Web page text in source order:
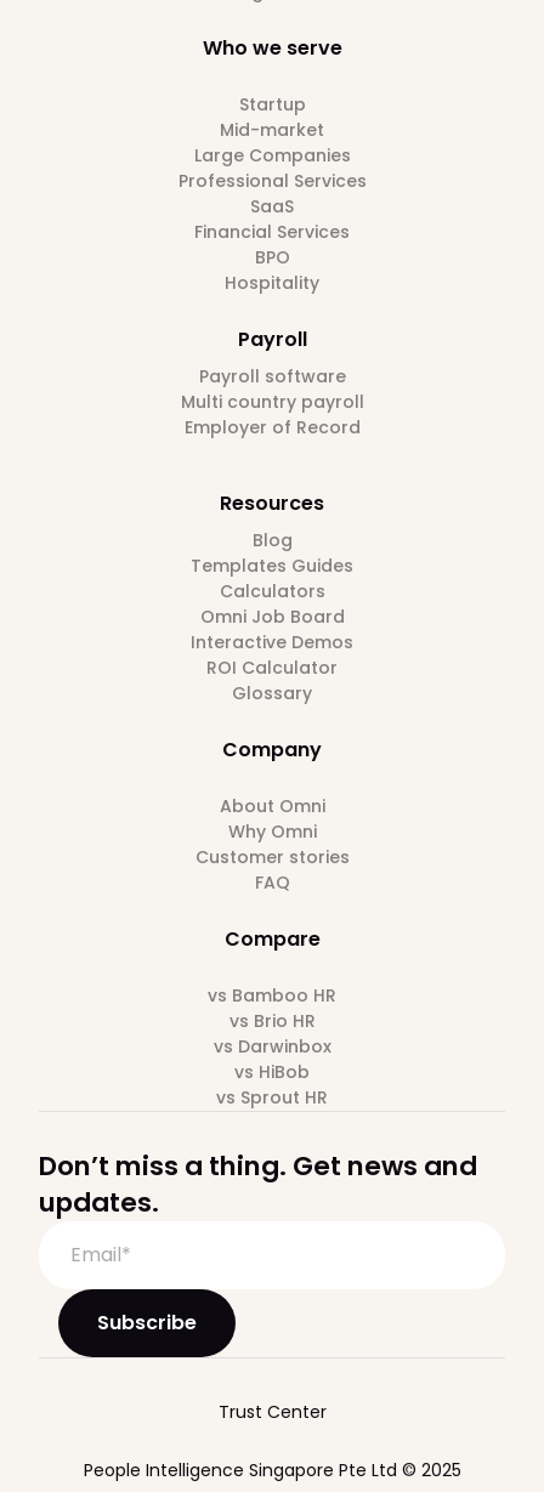
Who we serve
Startup
Mid-market
Large Companies
Professional Services
SaaS
Financial Services
BPO
Hospitality
Payroll
Payroll software
Multi country payroll
Employer of Record
Resources
Blog
Templates Guides
Calculators
Omni Job Board
Interactive Demos
ROI Calculator
Glossary
Company
About Omni
Why Omni
Customer stories
FAQ
Compare
vs Bamboo HR
vs Brio HR
vs Darwinbox
vs HiBob
vs Sprout HR
Don’t miss a thing. Get news and
updates.
People Intelligence Singapore Pte Ltd © 2025
Trust Center